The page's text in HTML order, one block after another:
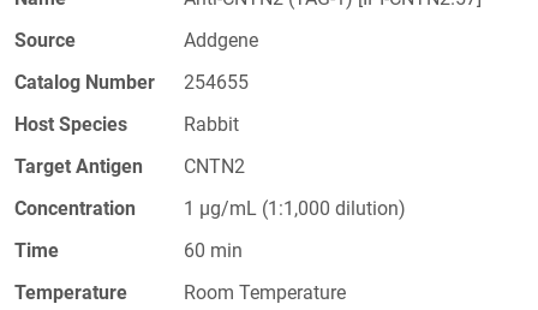
Source
Addgene
Catalog Number
254655
Host Species
Rabbit
Target Antigen
CNTN2
Concentration
1 µg/mL (1:1,000 dilution)
Time
60 min
Temperature
Room Temperature